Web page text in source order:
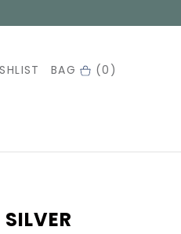
BAG (0)